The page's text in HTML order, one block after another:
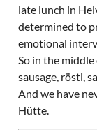
late lunch in
determined to
emotional
So in the
sausage, rösti,
And we have
Hütte.